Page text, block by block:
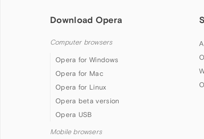
Download Opera
Computer browsers
Opera for Windows
Opera for Mac
Opera for Linux
Opera beta version
Opera USB
Mobile browsers